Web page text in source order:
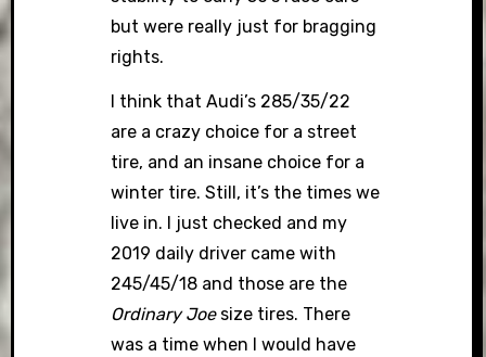
but were really just for bragging
rights.
I think that Audi’s 285/35/22
are a crazy choice for a street
tire, and an insane choice for a
winter tire. Still, it’s the times we
live in. I just checked and my
2019 daily driver came with
245/45/18 and those are the
Ordinary Joesize tires. There
was a time when I would have